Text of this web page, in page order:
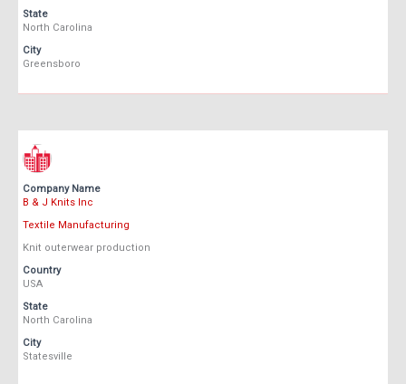
State
North Carolina
City
Greensboro
Company Name
B & J Knits Inc
Textile Manufacturing
Knit outerwear production
Country
USA
State
North Carolina
City
Statesville